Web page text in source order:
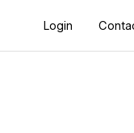
Login